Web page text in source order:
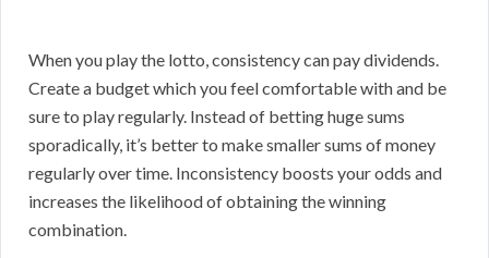
When you play the lotto, consistency can pay dividends.
Create a budget which you feel comfortable with and be
sure to play regularly. Instead of betting huge sums
sporadically, it’s better to make smaller sums of money
regularly over time. Inconsistency boosts your odds and
increases the likelihood of obtaining the winning
combination.